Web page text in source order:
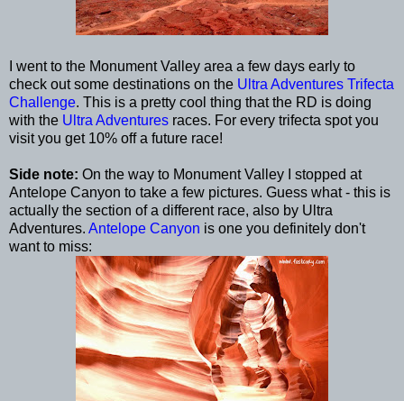
I went to the Monument Valley area a few days early to
check out some destinations on the Ultra Adventures Trifecta
Challenge. This is a pretty cool thing that the RD is doing
with the Ultra Adventures races. For every trifecta spot you
visit you get 10% off a future race!
Side note: On the way to Monument Valley I stopped at
Antelope Canyon to take a few pictures. Guess what - this is
actually the section of a different race, also by Ultra
Adventures. Antelope Canyon is one you definitely don't
want to miss: